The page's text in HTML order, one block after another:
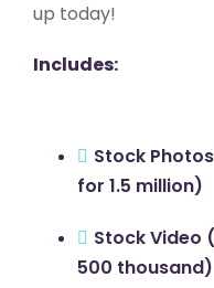
up today!
Includes:
Stock
for 1.5 million)
Stock Video
500 thousand)